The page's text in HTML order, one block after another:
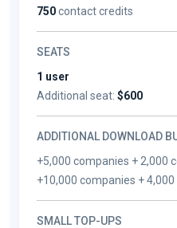
750contact credits
SEATS
1 user
Additional seat: $600
ADDITIONAL DOWNLOAD
+5,000 companies + 2,000
+10,000 companies +
SMALL TOP-UPS